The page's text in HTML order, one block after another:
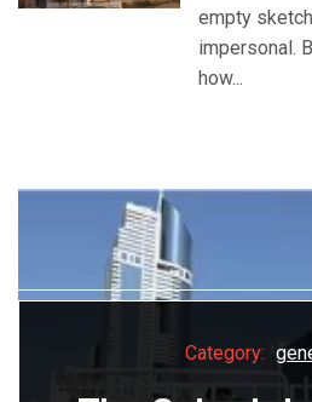
empty
impersonal.
how...
Category:
Category:
How New
Category: